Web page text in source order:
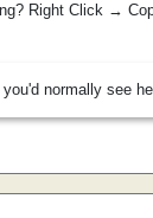
Right Click →
normally see